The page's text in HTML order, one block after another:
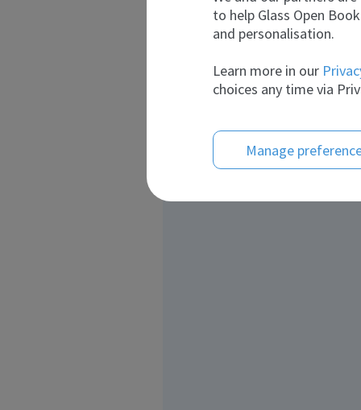
to help Glass Open
and personalisation.
Learn more in our
choices any time via
Manage